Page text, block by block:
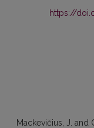
https://
Mackevičius, J. and